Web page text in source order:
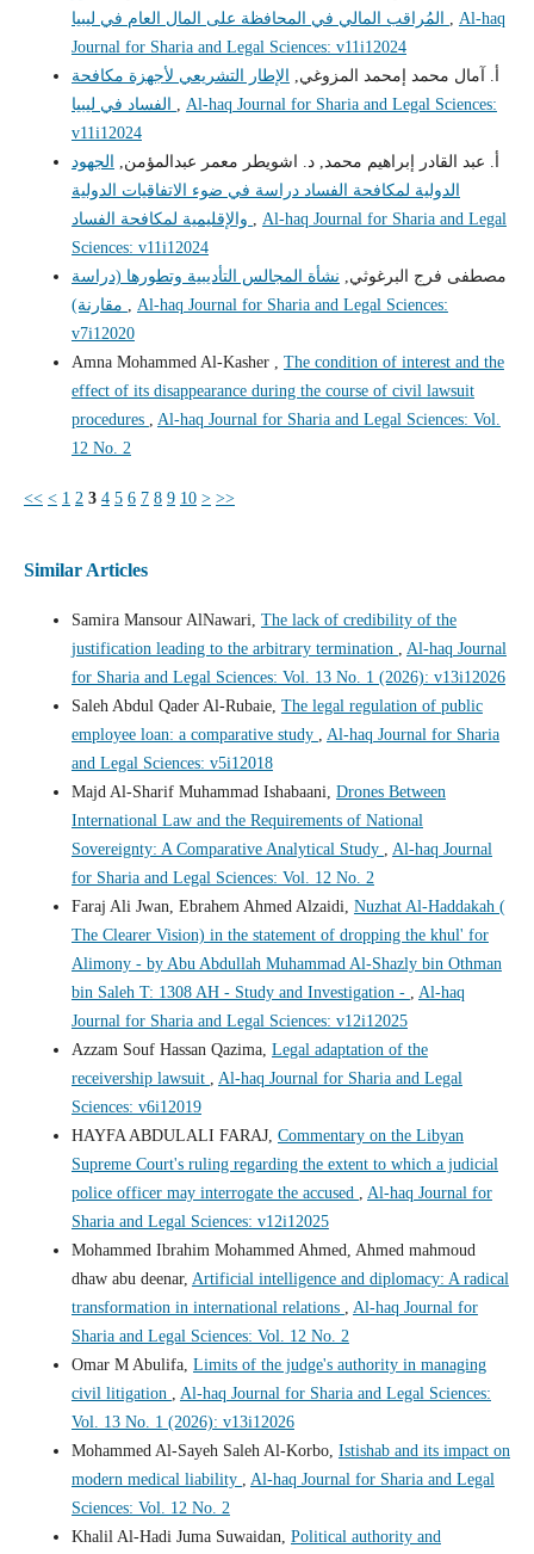
Al-haq
Journal for Sharia and Legal Sciences: v11i12024
أ. آمال محمد إمحمد المزوغي, الإطار التشريعي لأجهزة مكافحة
Al-haq Journal for Sharia and Legal Sciences:
v11i12024
أ. عبد القادر إبراهيم محمد, د. اشويطر معمر عبدالمؤمن, الجهود
الدولية لمكافحة الفساد دراسة في ضوء الاتفاقيات الدولية
Al-haq Journal for Sharia and Legal
Sciences: v11i12024
مصطفى فرج البرغوثي, نشأة المجالس التأديبية وتطورها (دراسة
Al-haq Journal for Sharia and Legal Sciences:
v7i12020
Amna Mohammed Al-Kasher , The condition of interest and the
effect of its disappearance during the course of civil lawsuit
procedures
Al-haq Journal for Sharia and Legal Sciences: Vol.
12 No. 2
<< < 1 2 3 4 5 6 7 8 9 10 > >>
Similar Articles
Samira Mansour AlNawari, The lack of credibility of the
justification leading to the arbitrary termination
Al-haq Journal
for Sharia and Legal Sciences: Vol. 13 No. 1 (2026): v13i12026
Saleh Abdul Qader Al-Rubaie, The legal regulation of public
employee loan: a comparative study
Al-haq Journal for Sharia
and Legal Sciences: v5i12018
Majd Al-Sharif Muhammad Ishabaani, Drones Between
International Law and the Requirements of National
Sovereignty: A Comparative Analytical Study
Al-haq Journal
for Sharia and Legal Sciences: Vol. 12 No. 2
Faraj Ali Jwan, Ebrahem Ahmed Alzaidi, Nuzhat Al-Haddakah (
The Clearer Vision) in the statement of dropping the khul' for
Alimony - by Abu Abdullah Muhammad Al-Shazly bin Othman
bin Saleh T: 1308 AH - Study and Investigation -
Al-haq
Journal for Sharia and Legal Sciences: v12i12025
Azzam Souf Hassan Qazima, Legal adaptation of the
receivership lawsuit
Al-haq Journal for Sharia and Legal
Sciences: v6i12019
HAYFA ABDULALI FARAJ, Commentary on the Libyan
Supreme Court's ruling regarding the extent to which a judicial
police officer may interrogate the accused
Al-haq Journal for
Sharia and Legal Sciences: v12i12025
Mohammed Ibrahim Mohammed Ahmed, Ahmed mahmoud
dhaw abu deenar, Artificial intelligence and diplomacy: A radical
transformation in international relations
Al-haq Journal for
Sharia and Legal Sciences: Vol. 12 No. 2
Omar M Abulifa, Limits of the judge's authority in managing
civil litigation
Al-haq Journal for Sharia and Legal Sciences:
Vol. 13 No. 1 (2026): v13i12026
Mohammed Al-Sayeh Saleh Al-Korbo, Istishab and its impact on
modern medical liability
Al-haq Journal for Sharia and Legal
Sciences: Vol. 12 No. 2
Khalil Al-Hadi Juma Suwaidan, Political authority and